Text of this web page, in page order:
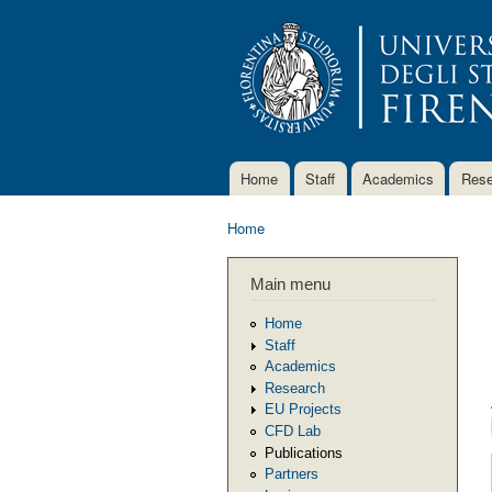
Main menu
Home Staff Academics
Home
Main menu
Home
Staff
Academics
Research
EU Projects
CFD Lab
Publications
Partners